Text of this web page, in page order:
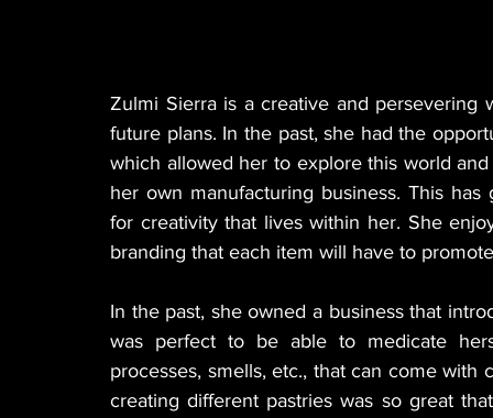
Zulmi Sierra is a creative and persevering
future plans. In the past, she had the
which allowed her to explore this world
her own manufacturing business. This
for creativity that lives within her. She
branding that each item will have to
In the past, she owned a business that
was perfect to be able to medicate
processes, smells, etc., that can come with
creating different pastries was so great